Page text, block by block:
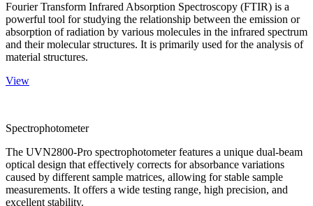
Fourier Transform Infrared Absorption Spectroscopy (FTIR) is a
powerful tool for studying the relationship between the emission or
absorption of radiation by various molecules in the infrared spectrum
and their molecular structures. It is primarily used for the analysis of
material structures.
View
Spectrophotometer
The UVN2800-Pro spectrophotometer features a unique dual-beam
optical design that effectively corrects for absorbance variations
caused by different sample matrices, allowing for stable sample
measurements. It offers a wide testing range, high precision, and
excellent stability.